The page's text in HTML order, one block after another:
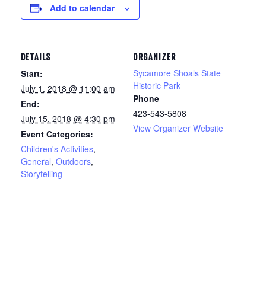
Add to calendar
DETAILS
Start:
July 1, 2018 @ 11:00 am
End:
July 15, 2018 @ 4:30 pm
Event Categories:
Children's Activities,
General, Outdoors,
Storytelling
ORGANIZER
Sycamore Shoals State
Historic Park
Phone
423-543-5808
View Organizer Website